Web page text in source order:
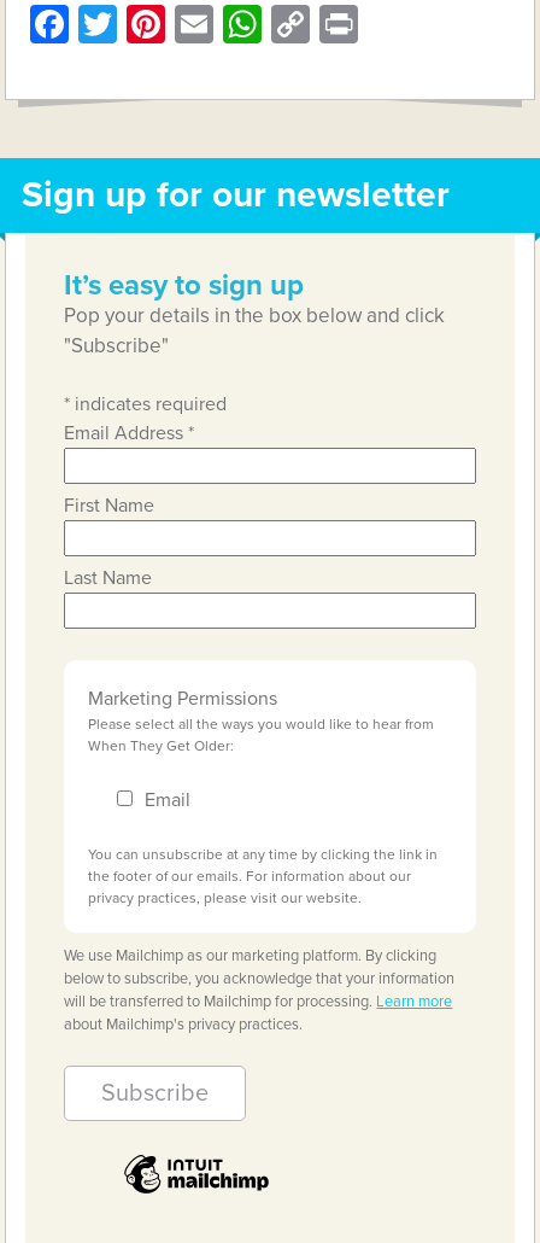
Facebook
Twitter
Pinterest
EmailWhatsApp
Copy
Sign up for our newsletter
It’s easy to sign up
Pop your details in the box below and click
"Subscribe"
* indicates required
Email Address*
First Name
Last Name
Marketing Permissions
Please select all the ways you would like to hear from
When They Get Older:
Email
You can unsubscribe at any time by clicking the link in
the footer of our emails. For information about our
privacy practices, please visit our website.
We use Mailchimp as our marketing platform. By clicking
below to subscribe, you acknowledge that your information
will be transferred to Mailchimp for processing. Learn more
about Mailchimp's privacy practices.